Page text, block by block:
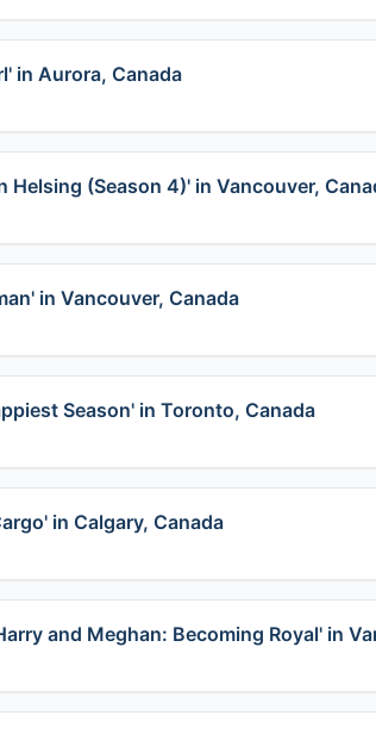
in Aurora, Canada
Helsing (Season 4)' in Vancouver,
in Vancouver, Canada
Season' in Toronto, Canada
in Calgary, Canada
and Meghan: Becoming Royal' in